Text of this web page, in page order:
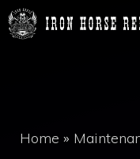
Skip
to
Home »